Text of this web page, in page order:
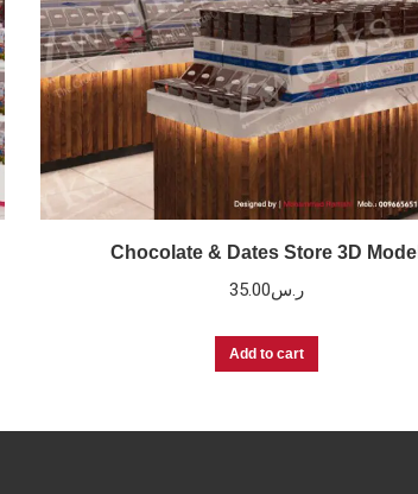
Chocolate & Dates Store 3D Model
ر.س35.00
Add to cart